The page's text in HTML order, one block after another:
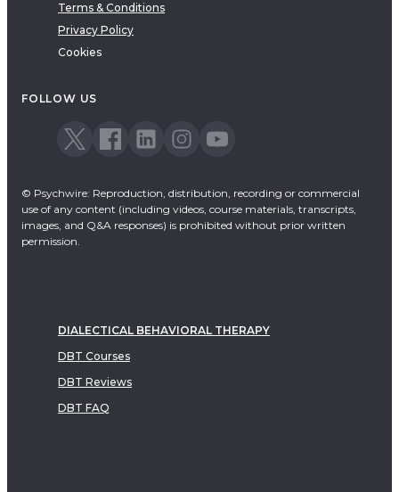
Terms & Conditions
Privacy Policy
Cookies
FOLLOW US
© Psychwire: Reproduction, distribution, recording or commercial
use of any content (including videos, course materials, transcripts,
images, and Q&A responses) is prohibited without prior written
permission.
DIALECTICAL BEHAVIORAL THERAPY
DBT Courses
DBT Reviews
DBT FAQ